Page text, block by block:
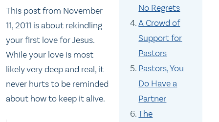
No Regrets
A Crowd of
Support for
Pastors
Pastors, You
Do Have a
Partner
The
This post from November
11, 2011 is about rekindling
your first love for Jesus.
While your love is most
likely very deep and real, it
never hurts to be reminded
about how to keep it alive.